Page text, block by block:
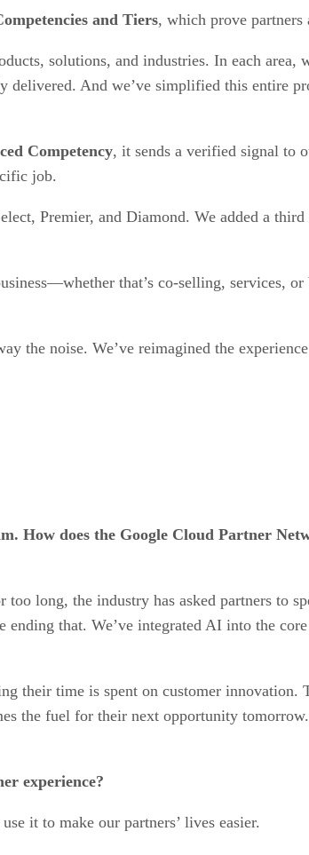
and Tiers, which prove partners
solutions, and industries. In each area,
delivered. And we’ve simplified this entire
Competency, it sends a verified signal to
job.
Premier, and Diamond. We added a
that’s co-selling, services,
the noise. We’ve reimagined the
How does the Google Cloud Partner
long, the industry has asked partners to
ending that. We’ve integrated AI into the
their time is spent on customer
the fuel for their next opportunity
experience?
it to make our partners’ lives easier.